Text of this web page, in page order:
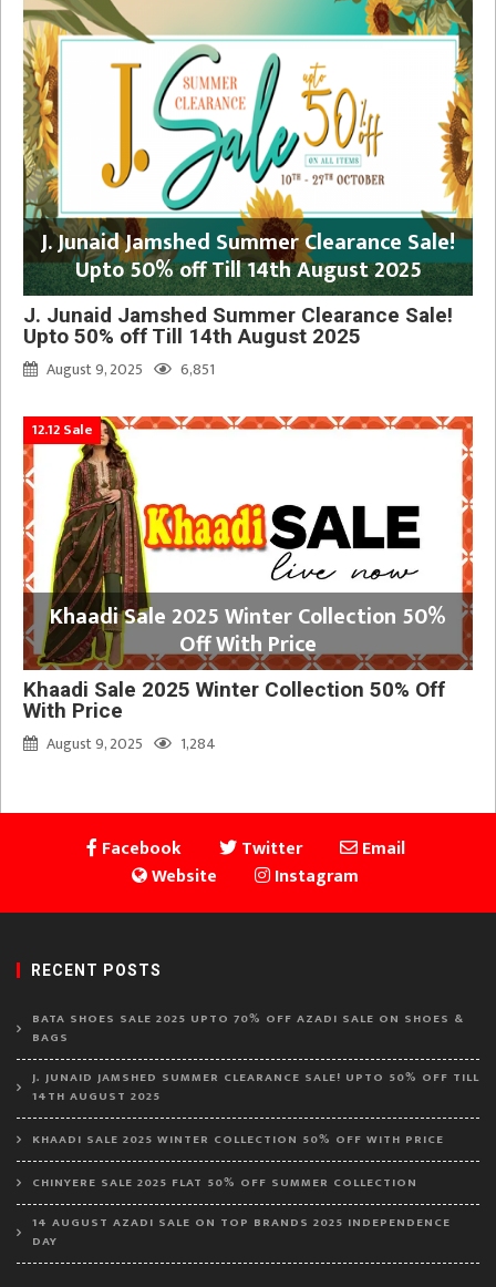
J. Junaid Jamshed Summer Clearance Sale!
Upto 50% off Till 14th August 2025
J. Junaid Jamshed Summer Clearance Sale!
Upto 50% off Till 14th August 2025
August 9, 2025
6,851
12.12 Sale
Khaadi Sale 2025 Winter Collection 50%
Off With Price
Khaadi Sale 2025 Winter Collection 50% Off
With Price
August 9, 2025
1,284
Facebook Twitter
Email
Website
Instagram
RECENT POSTS
BATA SHOES SALE 2025 UPTO 70% OFF AZADI SALE ON SHOES &
BAGS
J. JUNAID JAMSHED SUMMER CLEARANCE SALE! UPTO 50% OFF TILL
14TH AUGUST 2025
KHAADI SALE 2025 WINTER COLLECTION 50% OFF WITH PRICE
CHINYERE SALE 2025 FLAT 50% OFF SUMMER COLLECTION
14 AUGUST AZADI SALE ON TOP BRANDS 2025 INDEPENDENCE
DAY